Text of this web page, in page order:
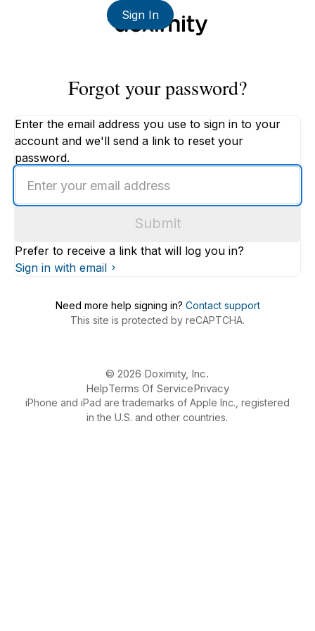
Sign In
Forgot your password?
Enter the email address you use to sign in to your
account and we'll send a link to reset your
password.
email
Submit
Prefer to receive a link that will log you in?
Sign in with email
Need more help signing in? Contact support
This site is protected by reCAPTCHA.
© 2026 Doximity, Inc.
HelpTerms Of ServicePrivacy
iPhone and iPad are trademarks of Apple Inc., registered
in the U.S. and other countries.